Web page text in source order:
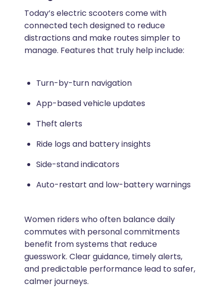
Today’s electric scooters come with
connected tech designed to reduce
distractions and make routes simpler to
manage. Features that truly help include:
Turn-by-turn navigation
App-based vehicle updates
Theft alerts
Ride logs and battery insights
Side-stand indicators
Auto-restart and low-battery warnings
Women riders who often balance daily
commutes with personal commitments
benefit from systems that reduce
guesswork. Clear guidance, timely alerts,
and predictable performance lead to safer,
calmer journeys.